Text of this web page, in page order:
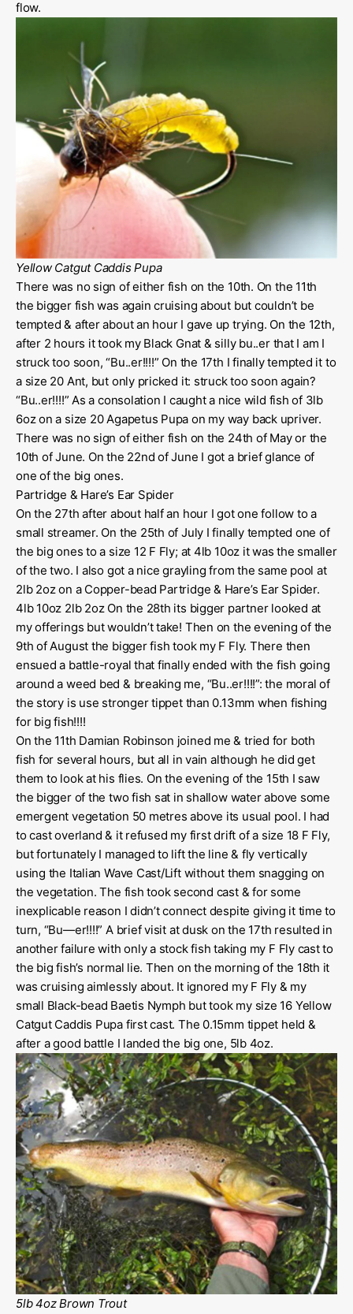
flow.
Yellow Catgut Caddis Pupa
There was no sign of either fish on the 10th. On the 11th
the bigger fish was again cruising about but couldn’t be
tempted & after about an hour I gave up trying. On the 12th,
after 2 hours it took my Black Gnat & silly bu..er that I am I
struck too soon, “Bu..er!!!!” On the 17th I finally tempted it to
a size 20 Ant, but only pricked it: struck too soon again?
“Bu..er!!!!” As a consolation I caught a nice wild fish of 3lb
6oz on a size 20 Agapetus Pupa on my way back upriver.
There was no sign of either fish on the 24th of May or the
10th of June. On the 22nd of June I got a brief glance of
one of the big ones.
Partridge & Hare’s Ear Spider
On the 27th after about half an hour I got one follow to a
small streamer. On the 25th of July I finally tempted one of
the big ones to a size 12 F Fly; at 4lb 10oz it was the smaller
of the two. I also got a nice grayling from the same pool at
2lb 2oz on a Copper-bead Partridge & Hare’s Ear Spider.
4lb 10oz 2lb 2oz On the 28th its bigger partner looked at
my offerings but wouldn’t take! Then on the evening of the
9th of August the bigger fish took my F Fly. There then
ensued a battle-royal that finally ended with the fish going
around a weed bed & breaking me, “Bu..er!!!!”: the moral of
the story is use stronger tippet than 0.13mm when fishing
for big fish!!!!
On the 11th Damian Robinson joined me & tried for both
fish for several hours, but all in vain although he did get
them to look at his flies. On the evening of the 15th I saw
the bigger of the two fish sat in shallow water above some
emergent vegetation 50 metres above its usual pool. I had
to cast overland & it refused my first drift of a size 18 F Fly,
but fortunately I managed to lift the line & fly vertically
using the Italian Wave Cast/Lift without them snagging on
the vegetation. The fish took second cast & for some
inexplicable reason I didn’t connect despite giving it time to
turn, “Bu—er!!!!” A brief visit at dusk on the 17th resulted in
another failure with only a stock fish taking my F Fly cast to
the big fish’s normal lie. Then on the morning of the 18th it
was cruising aimlessly about. It ignored my F Fly & my
small Black-bead Baetis Nymph but took my size 16 Yellow
Catgut Caddis Pupa first cast. The 0.15mm tippet held &
after a good battle I landed the big one, 5lb 4oz.
5lb 4oz Brown Trout